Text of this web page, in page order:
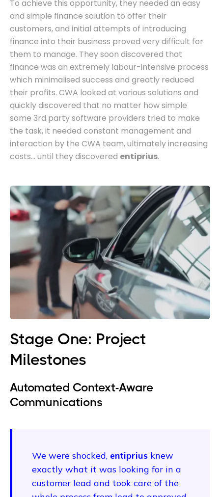
To achieve this opportunity, they needed an easy
and simple finance solution to offer their
customers, and initial attempts of introducing
finance into their business proved very difficult for
them to manage. They soon discovered that
finance was an extremely labour-intensive process
which minimalised success and greatly reduced
their profits. CWA looked at various solutions and
quickly discovered that no matter how simple
some 3rd party software providers tried to make
the task, it needed constant management and
interaction by the CWA team, ultimately increasing
costs... until they discovered entiprius.
Stage One: Project
Milestones
Automated Context-Aware
Communications
We were shocked, entiprius knew
exactly what it was looking for in a
customer lead and took care of the